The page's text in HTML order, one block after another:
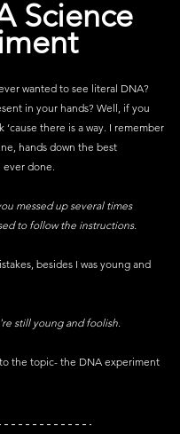
Science
in your hands? Well, if you
‘cause there is a way. I remember
hands down the best
done.
messed up several times
to follow the instructions.
besides I was young and
still young and foolish.
the topic- the DNA experiment